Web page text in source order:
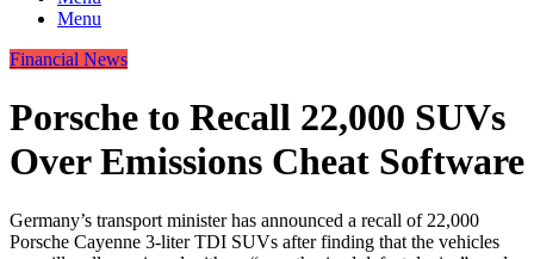
Menu
Financial News
Porsche to Recall 22,000 SUVs
Over Emissions Cheat Software
Germany’s transport minister has announced a recall of 22,000
Porsche Cayenne 3-liter TDI SUVs after finding that the vehicles